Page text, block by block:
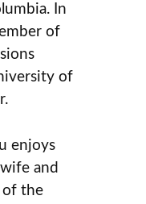
In
of
of
enjoys
and
of the